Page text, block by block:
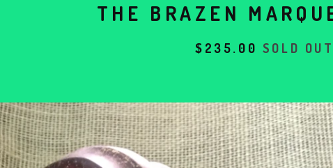
THE BRAZEN
$ 235.00 SOLD OUT